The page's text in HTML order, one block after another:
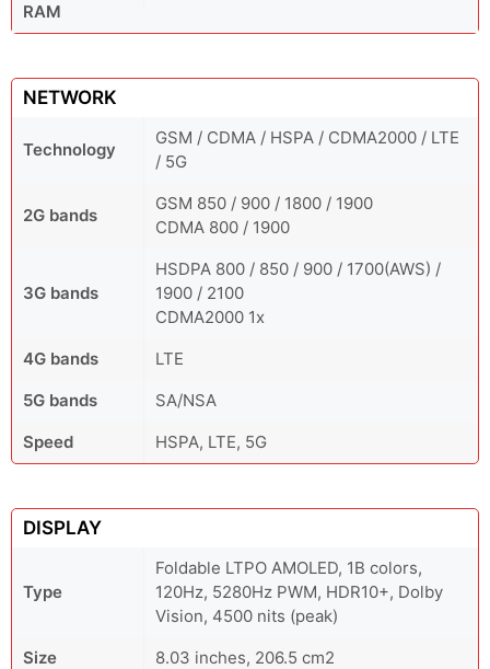
RAM
NETWORK
Technology
GSM / CDMA / HSPA / CDMA2000 / LTE
/ 5G
2G bands
GSM 850 / 900 / 1800 / 1900
CDMA 800 / 1900
3G bands
HSDPA 800 / 850 / 900 / 1700(AWS) /
1900 / 2100
CDMA2000 1x
4G bands
LTE
5G bands
SA/NSA
Speed
HSPA, LTE, 5G
DISPLAY
Type
Foldable LTPO AMOLED, 1B colors,
120Hz, 5280Hz PWM, HDR10+, Dolby
Vision, 4500 nits (peak)
Size
8.03 inches, 206.5 cm2